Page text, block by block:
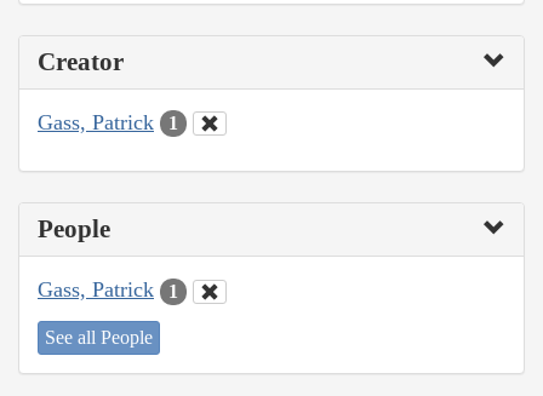
Creator
Gass, Patrick 1
People
Gass, Patrick 1
See all People